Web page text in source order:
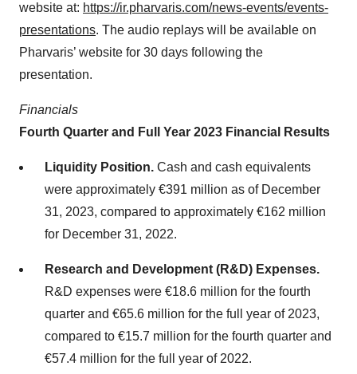
website at: https://ir.pharvaris.com/news-events/events-
presentations. The audio replays will be available on
Pharvaris’ website for 30 days following the
presentation.
Financials
Fourth Quarter and Full Year 2023 Financial Results
Liquidity Position. Cash and cash equivalents
were approximately €391 million as of December
31, 2023, compared to approximately €162 million
for December 31, 2022.
Research and Development (R&D) Expenses.
R&D expenses were €18.6 million for the fourth
quarter and €65.6 million for the full year of 2023,
compared to €15.7 million for the fourth quarter and
€57.4 million for the full year of 2022.